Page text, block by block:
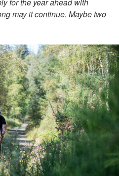
may it continue. Maybe two